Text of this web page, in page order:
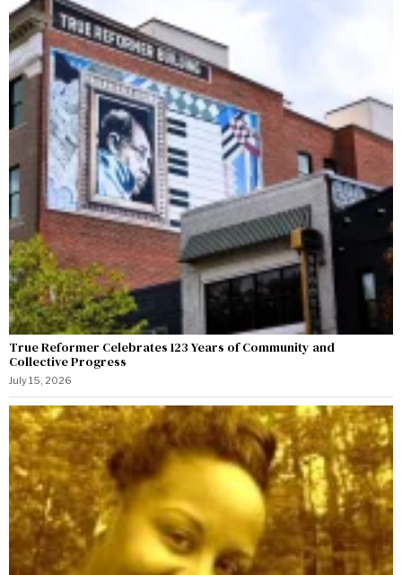
True Reformer Celebrates 123 Years of Community and
Collective Progress
July 15, 2026